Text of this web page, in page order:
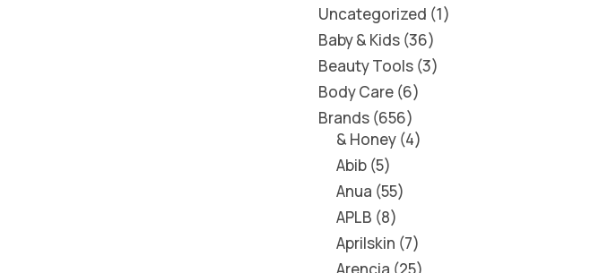
Uncategorized 1
Baby & Kids 36
Beauty Tools 3
Body Care 6
Brands 656
& Honey 4
Abib 5
Anua 55
APLB 8
Aprilskin 7